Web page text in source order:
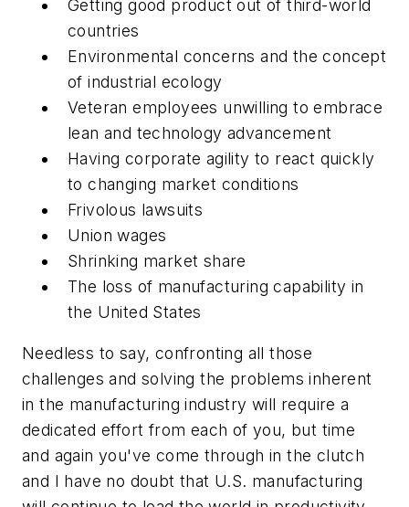
Getting good product out of third-world
countries
Environmental concerns and the concept
of industrial ecology
Veteran employees unwilling to embrace
lean and technology advancement
Having corporate agility to react quickly
to changing market conditions
Frivolous lawsuits
Union wages
Shrinking market share
The loss of manufacturing capability in
the United States
Needless to say, confronting all those
challenges and solving the problems inherent
in the manufacturing industry will require a
dedicated effort from each of you, but time
and again you've come through in the clutch
and I have no doubt that U.S. manufacturing